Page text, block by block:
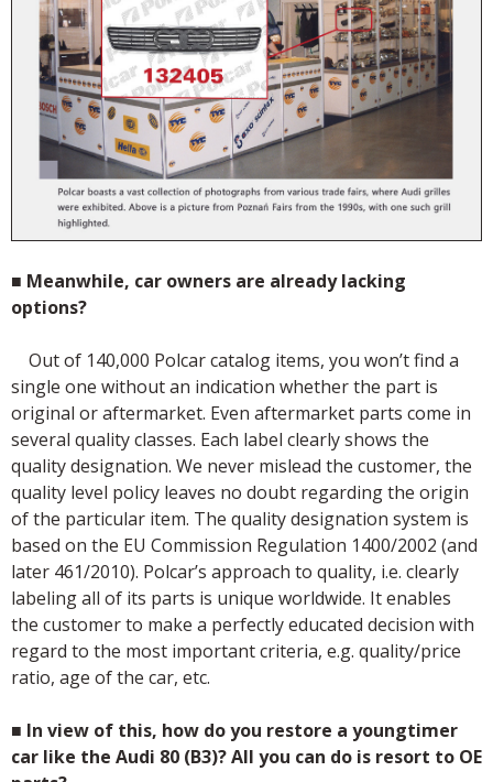
■ Meanwhile, car owners are already lacking
options?
Out of 140,000 Polcar catalog items, you won’t find a
single one without an indication whether the part is
original or aftermarket. Even aftermarket parts come in
several quality classes. Each label clearly shows the
quality designation. We never mislead the customer, the
quality level policy leaves no doubt regarding the origin
of the particular item. The quality designation system is
based on the EU Commission Regulation 1400/2002 (and
later 461/2010). Polcar’s approach to quality, i.e. clearly
labeling all of its parts is unique worldwide. It enables
the customer to make a perfectly educated decision with
regard to the most important criteria, e.g. quality/price
ratio, age of the car, etc.
■ In view of this, how do you restore a youngtimer
car like the Audi 80 (B3)? All you can do is resort to OE